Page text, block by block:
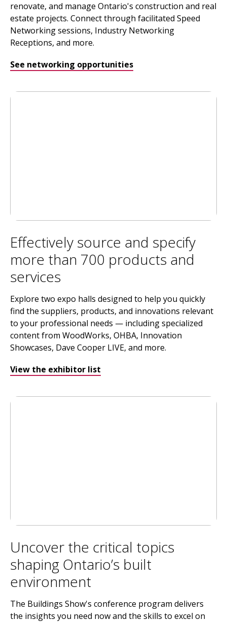
renovate, and manage Ontario's construction and real
estate projects. Connect through facilitated Speed
Networking sessions, Industry Networking
Receptions, and more.
See networking opportunities
Effectively source and specify
more than 700 products and
services
Explore two expo halls designed to help you quickly
find the suppliers, products, and innovations relevant
to your professional needs — including specialized
content from WoodWorks, OHBA, Innovation
Showcases, Dave Cooper LIVE, and more.
View the exhibitor list
Uncover the critical topics
shaping Ontario’s built
environment
The Buildings Show's conference program delivers
the insights you need now and the skills to excel on